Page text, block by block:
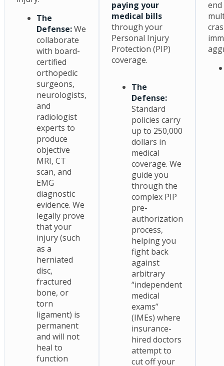
The
Defense:We
collaborate
with board-
certified
orthopedic
surgeons,
neurologists,
and
radiologist
experts to
produce
objective
MRI, CT
scan, and
EMG
diagnostic
evidence. We
legally prove
that your
injury (such
as a
herniated
disc,
fractured
bone, or
torn
ligament) is
permanent
and will not
heal to
function
paying your
medical bills
through your
Personal Injury
Protection (PIP)
coverage.
The
Defense:
Standard
policies carry
up to 250,000
dollars in
medical
coverage. We
guide you
through the
complex PIP
pre-
authorization
process,
helping you
fight back
against
arbitrary
“independent
medical
exams”
(IMEs) where
insurance-
hired doctors
attempt to
cut off your